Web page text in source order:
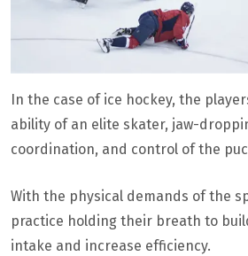
In the case of ice hockey, the
ability of an elite skater, jaw-
coordination, and control of the
With the physical demands of the
practice holding their breath to
intake and increase efficiency.